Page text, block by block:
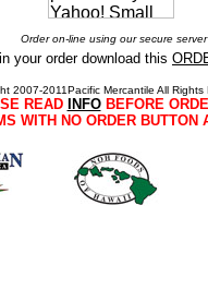
Order on-line using our secure server
your order download this
2007-2011Pacific Mercantile All Rights
READ INFOBEFORE
WITH NO ORDER BUTTON